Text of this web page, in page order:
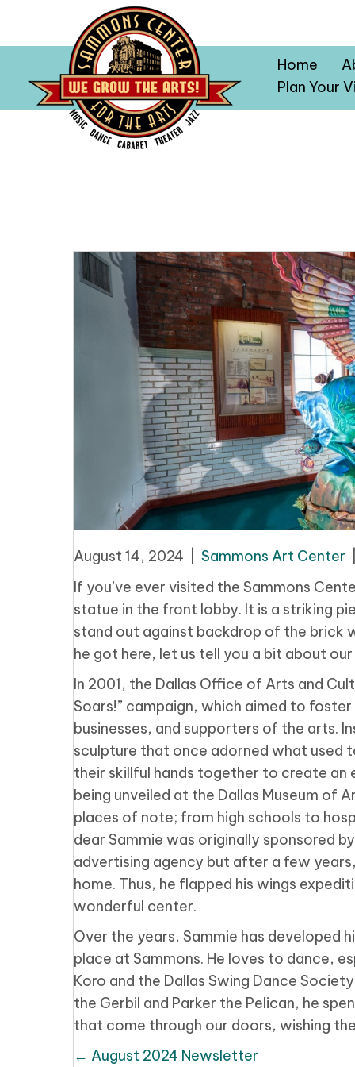
Home
Plan Your
August 14, 2024 Sammons Art Center
If you’ve ever visited the Sammons
statue in the front lobby. It is a striking
stand out against backdrop of the brick
he got here, let us tell you a bit about
In 2001, the Dallas Office of Arts and
Soars!” campaign, which aimed to
businesses, and supporters of the arts.
sculpture that once adorned what used
their skillful hands together to create
being unveiled at the Dallas Museum of
places of note; from high schools to
dear Sammie was originally sponsored
advertising agency but after a few
home. Thus, he flapped his wings
wonderful center.
Over the years, Sammie has
place at Sammons. He loves to dance,
Koro and the Dallas Swing Dance
the Gerbil and Parker the Pelican, he
that come through our doors, wishing
Posts
← August 2024 Newsletter